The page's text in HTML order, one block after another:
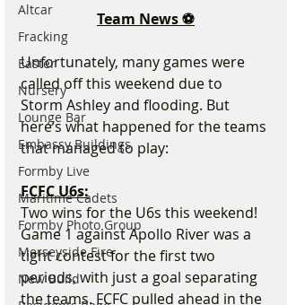
Altcar
Fracking
Easter
Nursery
Lounge Bar
Embassy Buildings
Formby Live
Maritime Cadets
Formby Photo Group
Merseyside Fire
New Build
Team News ⚽
Unfortunately, many games were
called off this weekend due to
Storm Ashley and flooding. But
here’s what happened for the teams
that managed to play:
FCFC U6s:
Two wins for the U6s this weekend!
Game 1 against Apollo River was a
tight contest for the first two
periods, with just a goal separating
the teams. FCFC pulled ahead in the